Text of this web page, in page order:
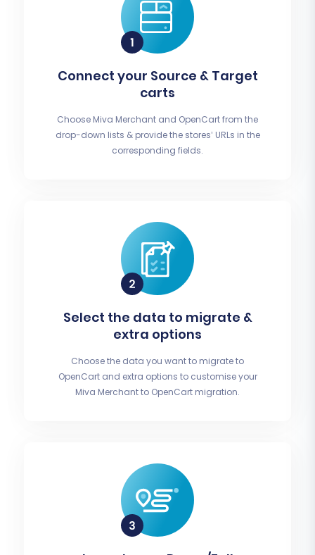
Connect your Source & Target
carts
Choose Miva Merchant and OpenCart from the
drop-down lists & provide the stores’ URLs in the
corresponding fields.
Select the data to migrate &
extra options
Choose the data you want to migrate to
OpenCart and extra options to customise your
Miva Merchant to OpenCart migration.